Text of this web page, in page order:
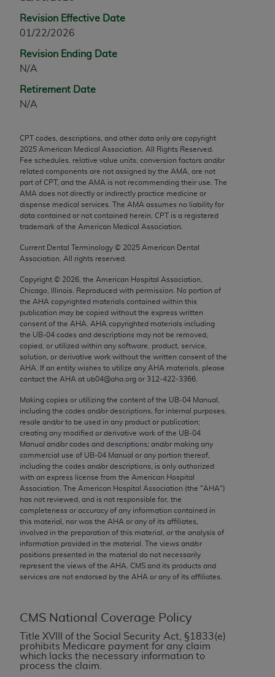
Revision Effective Date
01/22/2026
Revision Ending Date
N/A
Retirement Date
N/A
CPT codes, descriptions, and other data only are copyright
2025 American Medical Association. All Rights Reserved.
Fee schedules, relative value units, conversion factors and/or
related components are not assigned by the AMA, are not
part of CPT, and the AMA is not recommending their use. The
AMA does not directly or indirectly practice medicine or
dispense medical services. The AMA assumes no liability for
data contained or not contained herein. CPT is a registered
trademark of the American Medical Association.
Current Dental Terminology © 2025 American Dental
Association. All rights reserved.
Copyright © 2026 , the American Hospital Association,
Chicago, Illinois. Reproduced with permission. No portion of
the AHA copyrighted materials contained within this
publication may be copied without the express written
consent of the AHA AHA copyrighted materials including
the UB‐04 codes and descriptions may not be removed,
copied, or utilized within any software, product, service,
solution, or derivative work without the written consent of the
AHA . If an entity wishes to utilize any AHA materials, please
contact the AHA at ub04@aha.org or 312‐422‐3366.
Making copies or utilizing the content of the UB‐04 Manual,
including the codes and/or descriptions, for internal purposes,
resale and/or to be used in any product or publication;
creating any modified or derivative work of the UB‐04
Manual and/or codes and descriptions; and/or making any
commercial use of UB‐04 Manual or any portion thereof,
including the codes and/or descriptions, is only authorized
with an express license from the American Hospital
Association. The American Hospital Association (the "AHA")
has not reviewed, and is not responsible for, the
completeness or accuracy of any information contained in
this material, nor was the AHA or any of its affiliates,
involved in the preparation of this material, or the analysis of
information provided in the material. The views and/or
positions presented in the material do not necessarily
represent the views of the AHA . CMS and its products and
services are not endorsed by the AHA or any of its affiliates.
CMS National Coverage Policy
Title XVIII of the Social Security Act, §1833(e)
prohibits Medicare payment for any claim
which lacks the necessary information to
process the claim.
any modified or derivative work of CPT, or making
any commercial use of CPT. License to use CPT for
through the AMA, Intellectual Property Services,
330 N. Wabash Ave., Suite 39300, Chicago, IL
60611-5885. Applications are available at the
AMA Web site,
Applicable FARS Restrictions Apply to Government
Use.
This product includes CPT which is commercial
technical data and/or computer data bases and/or
commercial computer software and/or commercial
computer software documentation, as applicable
expense by the American Medical Association,
Chicago, IL 60611-5885. U.S. Government rights to
use, modify, reproduce, release, perform, display, or
disclose these technical data and/or computer data
bases and/or computer software and/or computer
software documentation are subject to the limited
rights restrictions of FAR 52.227-14 (December
2007) and/or subject to the restricted rights
provisions of FAR 52.227-14 (December 2007) and
FAR 52.227-19 (December 2007), as applicable,
and any applicable agency FAR Supplements, for
non-Department of Defense Federal procurements.
AMA Disclaimer of Warranties and Liabilities
CPT is provided “as is” without warranty of any
kind, either expressed or implied, including but not
limited to, the implied warranties of
merchantability and fitness for a particular
purpose. Fee schedules, relative value units,
conversion factors and/or related components are
not assigned by the AMA, are not part of CPT, and
the AMA is not recommending their use. The AMA
dispense medical services. The responsibility for
the content of the following materials is with CMS
and no endorsement by the AMA is intended or
implied. The AMA disclaims responsibility for any
consequences or liability attributable to or related